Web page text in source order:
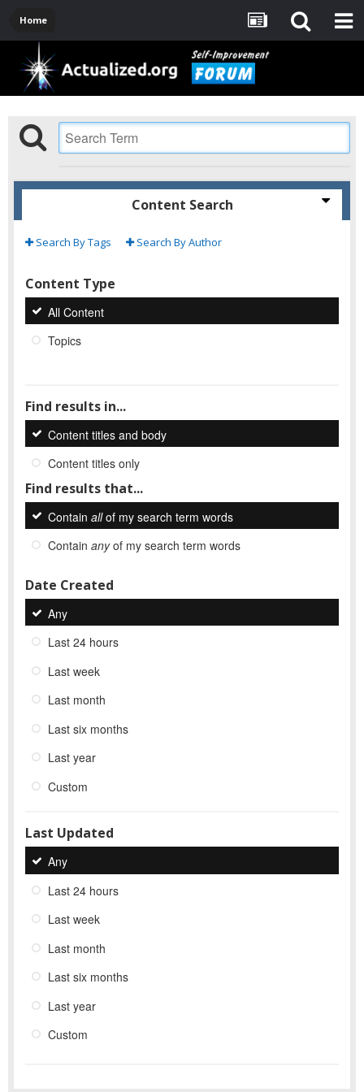
Home
Content Search
Search By Tags Search By Author
Content Type
All Content
Topics
Find results in...
Content titles and body
Content titles only
Find results that...
Contain allof my search term words
Contain anyof my search term words
Date Created
Any
Last 24 hours
Last week
Last month
Last six months
Last year
Custom
Last Updated
Any
Last 24 hours
Last week
Last month
Last six months
Last year
Custom